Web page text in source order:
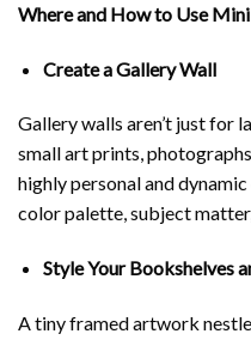
Where and How to Use
Create a Gallery Wall
Gallery walls aren’t just for
small art prints,
highly personal and dynamic
color palette, subject
Style Your Bookshelves
A tiny framed artwork